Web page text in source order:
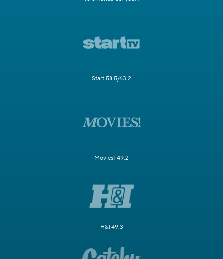
Start 58.5/63.2
Movies! 49.2
H&I 49.3